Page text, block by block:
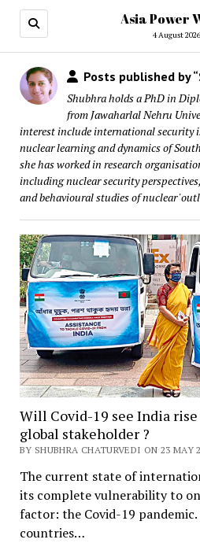
Asia Power
4 August 2026
Posts published by
Shubhra holds a PhD in
from Jawaharlal Nehru
interest include international security
nuclear learning and dynamics of
she has worked in research
including nuclear security
and behavioural studies of nuclear
Will Covid-19 see India rise
global stakeholder ?
BY SHUBHRA CHATURVEDI ON 23 MAY
The current state of
its complete vulnerability to
factor: the Covid-19
countries…